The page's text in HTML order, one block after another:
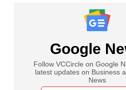
Google
Follow VCCircle on Google
latest updates on Business
News